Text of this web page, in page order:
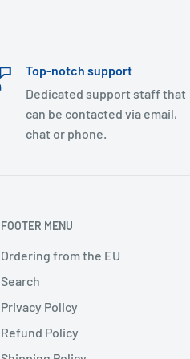
Top-notch support
Dedicated support staff that
can be contacted via email,
chat or phone.
FOOTER MENU
Ordering from the EU
Search
Privacy Policy
Refund Policy